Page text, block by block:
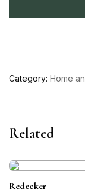
Category: Home
Related
Redecker